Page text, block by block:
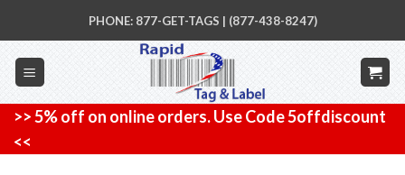
content
PHONE: 877-GET-TAGS | (877-438-8247)
>> 5% off on online orders. Use Code 5offdiscount
<<